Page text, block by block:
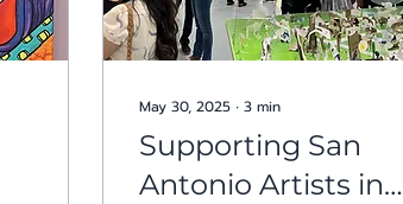
May 30, 2025 ∙ 3 min
Supporting San
Antonio Artists in